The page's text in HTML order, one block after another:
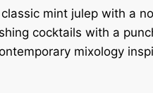
mint julep with a
cocktails with a
mixology